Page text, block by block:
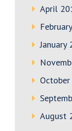
April
January
August